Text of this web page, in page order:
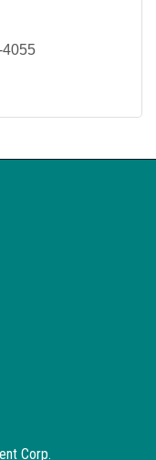
4055
Corp.